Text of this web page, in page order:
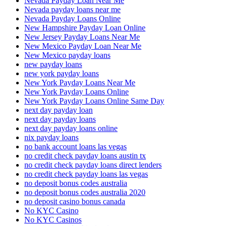
Nevada payday loans near me
Nevada Payday Loans Online
New Hampshire Payday Loan Online
New Jersey Payday Loans Near Me
New Mexico Payday Loan Near Me
New Mexico payday loans
new payday loans
new york payday loans
New York Payday Loans Near Me
New York Payday Loans Online
New York Payday Loans Online Same Day
next day payday loan
next day payday loans
next day payday loans online
nix payday loans
no bank account loans las vegas
no credit check payday loans austin tx
no credit check payday loans direct lenders
no credit check payday loans las vegas
no deposit bonus codes australia
no deposit bonus codes australia 2020
no deposit casino bonus canada
No KYC Casino
No KYC Casinos